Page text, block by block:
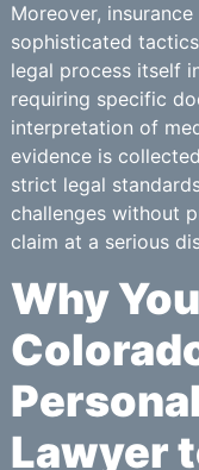
Moreover,
sophisticated
legal process itself
requiring specific
interpretation of
evidence is
strict legal
challenges without
claim at a serious
Why
Lawyer